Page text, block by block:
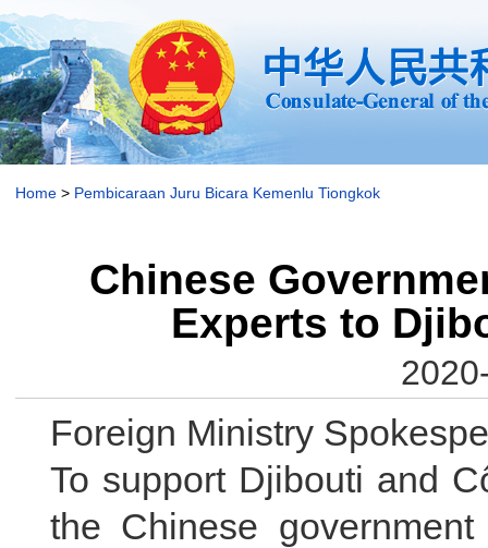
Home> Pembicaraan Juru Bicara Kemenlu Tiongkok
Chinese
Experts to
Foreign Ministry
To support Djibouti and
the Chinese